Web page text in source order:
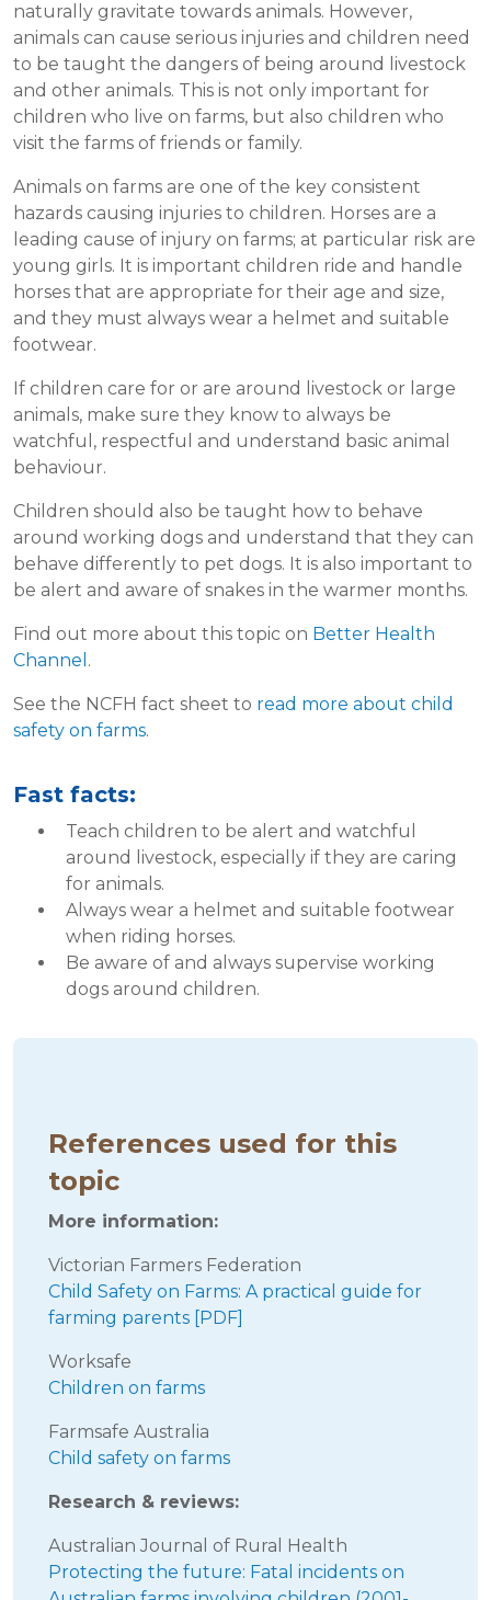
naturally gravitate towards animals. However,
animals can cause serious injuries and children need
to be taught the dangers of being around livestock
and other animals. This is not only important for
children who live on farms, but also children who
visit the farms of friends or family.
Animals on farms are one of the key consistent
hazards causing injuries to children. Horses are a
leading cause of injury on farms; at particular risk are
young girls. It is important children ride and handle
horses that are appropriate for their age and size,
and they must always wear a helmet and suitable
footwear.
If children care for or are around livestock or large
animals, make sure they know to always be
watchful, respectful and understand basic animal
behaviour.
Children should also be taught how to behave
around working dogs and understand that they can
behave differently to pet dogs. It is also important to
be alert and aware of snakes in the warmer months.
Find out more about this topic on Better Health
Channel .
See the NCFH fact sheet to read more about child
safety on farms.
Fast facts:
Teach children to be alert and watchful
around livestock, especially if they are caring
for animals.
Always wear a helmet and suitable footwear
when riding horses.
Be aware of and always supervise working
dogs around children.
References used for this
topic
More information:
Victorian Farmers Federation
Child Safety on Farms: A practical guide for
farming parents [PDF]
Worksafe
Children on farms
Farmsafe Australia
Child safety on farms
Research & reviews:
Australian Journal of Rural Health
Protecting the future: Fatal incidents on